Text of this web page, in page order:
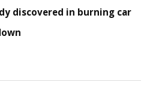
discovered in burning car